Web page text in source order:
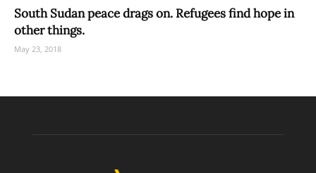
South Sudan peace drags on. Refugees find hope in
other things.
May 23, 2018